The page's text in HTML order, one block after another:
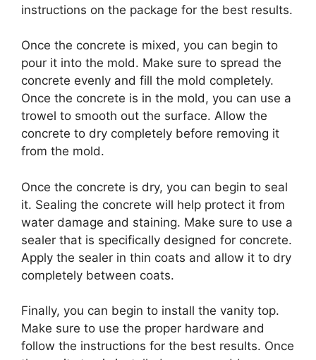
instructions on the package for the best results.
Once the concrete is mixed, you can begin to
pour it into the mold. Make sure to spread the
concrete evenly and fill the mold completely.
Once the concrete is in the mold, you can use a
trowel to smooth out the surface. Allow the
concrete to dry completely before removing it
from the mold.
Once the concrete is dry, you can begin to seal
it. Sealing the concrete will help protect it from
water damage and staining. Make sure to use a
sealer that is specifically designed for concrete.
Apply the sealer in thin coats and allow it to dry
completely between coats.
Finally, you can begin to install the vanity top.
Make sure to use the proper hardware and
follow the instructions for the best results. Once